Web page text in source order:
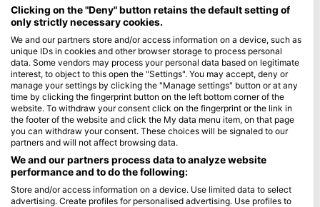
Maldives
Company
Blue Oceans
Frequently Asked Questions (FAQ)
Privacy Policy
Terms of Use
Imprint
Membership
Apply
Clicking on the "Deny" button retains the default setting of
only strictly necessary cookies.
We and our partners store and/or access information on a device, such as
unique IDs in cookies and other browser storage to process personal
data. Some vendors may process your personal data based on legitimate
interest, to object to this open the "Settings". You may accept, deny or
manage your settings by clicking the "Manage settings" button or at any
time by clicking the fingerprint button on the left bottom corner of the
website. To withdraw your consent click on the fingerprint or the link in
the footer of the website and click the My data menu item, on that page
you can withdraw your consent. These choices will be signaled to our
partners and will not affect browsing data.
We and our partners process data to analyze website
performance and to do the following:
Store and/or access information on a device. Use limited data to select
advertising. Create profiles for personalised advertising. Use profiles to